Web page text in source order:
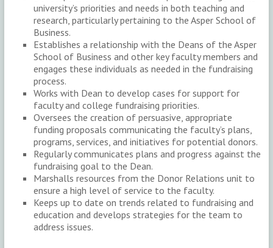
university’s priorities and needs in both teaching and
research, particularly pertaining to the Asper School of
Business.
Establishes a relationship with the Deans of the Asper
School of Business and other key faculty members and
engages these individuals as needed in the fundraising
process.
Works with Dean to develop cases for support for
faculty and college fundraising priorities.
Oversees the creation of persuasive, appropriate
funding proposals communicating the faculty’s plans,
programs, services, and initiatives for potential donors.
Regularly communicates plans and progress against the
fundraising goal to the Dean.
Marshalls resources from the Donor Relations unit to
ensure a high level of service to the faculty.
Keeps up to date on trends related to fundraising and
education and develops strategies for the team to
address issues.